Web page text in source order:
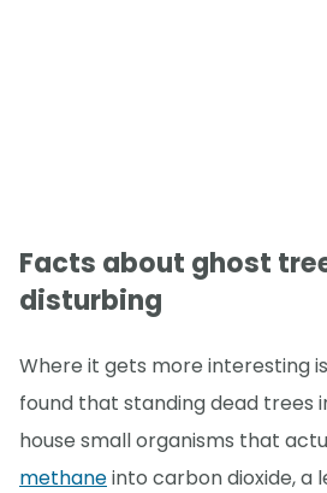
Facts about ghost
disturbing
Where it gets more interesting
found that standing dead trees
house small organisms that
methaneinto carbon dioxide, a